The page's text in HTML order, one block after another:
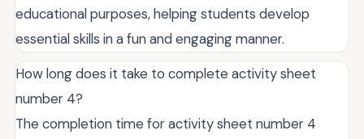
educational purposes, helping students develop
essential skills in a fun and engaging manner.
How long does it take to complete activity sheet
number 4?
The completion time for activity sheet number 4